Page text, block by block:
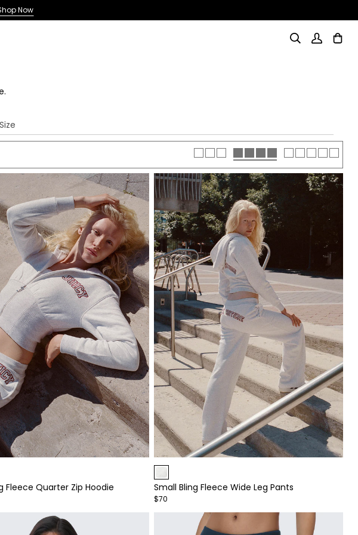
IN FRAGRANCE: JUST MOI, INTENSE
Search
My
Cart
Fleece Quarter Zip Hoodie
Item
of
4
Small Bling Fleece Wide Leg Pants
$70